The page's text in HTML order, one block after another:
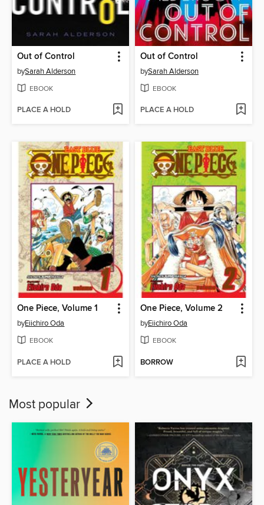
Out of Control
bySarah Alderson
EBOOK
PLACE A HOLD
Out of Control
bySarah Alderson
EBOOK
PLACE A HOLD
One Piece, Volume 1
byEiichiro Oda
EBOOK
PLACE A HOLD
One Piece, Volume 2
byEiichiro Oda
EBOOK
BORROW
Most popular